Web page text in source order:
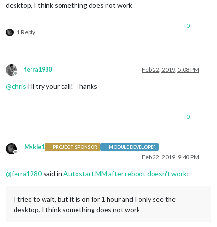
desktop, I think something does not work
1 Reply
0
Offline
ferra1980 Feb 22, 2019, 5:08 PM
@chris I’ll try your call! Thanks
0
Offline
Mykle1 PROJECT SPONSOR MODULE DEVELOPER
Feb 22, 2019, 9:40 PM
@ferra1980 said in Autostart MM after reboot doesn't work:
I tried to wait, but it is on for 1 hour and I only see the
desktop, I think something does not work